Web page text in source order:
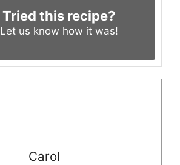
Tried this recipe?
Let us know how it was!
Carol